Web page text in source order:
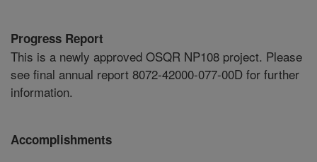
Progress Report
This is a newly approved OSQR NP108 project. Please
see final annual report 8072-42000-077-00D for further
information.
Accomplishments